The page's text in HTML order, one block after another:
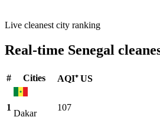
Live cleanest city ranking
Real-time Senegal
# Cities AQI⁺ US
1
Dakar
107